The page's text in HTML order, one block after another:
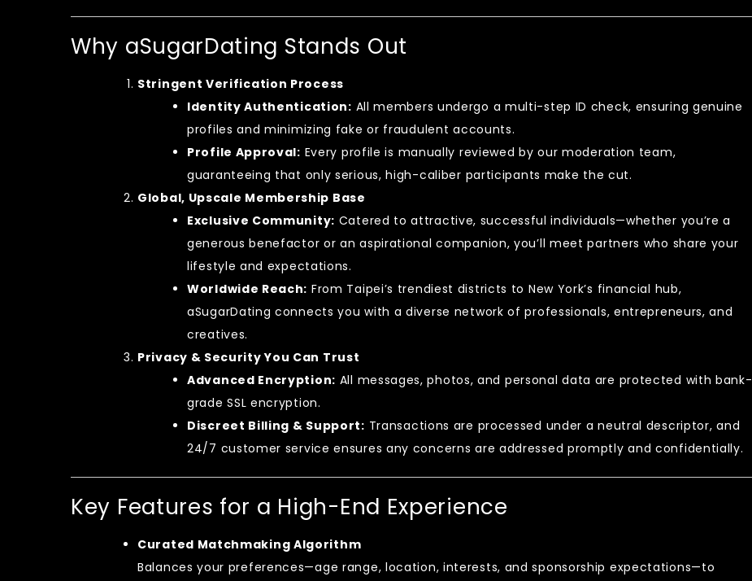
Why aSugarDating Stands Out
Stringent Verification Process
Identity Authentication: All members undergo a multi-step ID check, ensuring genuine
profiles and minimizing fake or fraudulent accounts.
Profile Approval: Every profile is manually reviewed by our moderation team,
guaranteeing that only serious, high-caliber participants make the cut.
Global, Upscale Membership Base
Exclusive Community: Catered to attractive, successful individuals—whether you’re a
generous benefactor or an aspirational companion, you’ll meet partners who share your
lifestyle and expectations.
Worldwide Reach: From Taipei’s trendiest districts to New York’s financial hub,
aSugarDating connects you with a diverse network of professionals, entrepreneurs, and
creatives.
Privacy & Security You Can Trust
Advanced Encryption: All messages, photos, and personal data are protected with bank-
grade SSL encryption.
Discreet Billing & Support: Transactions are processed under a neutral descriptor, and
24/7 customer service ensures any concerns are addressed promptly and confidentially.
Key Features for a High-End Experience
Curated Matchmaking Algorithm
Balances your preferences—age range, location, interests, and sponsorship expectations—to